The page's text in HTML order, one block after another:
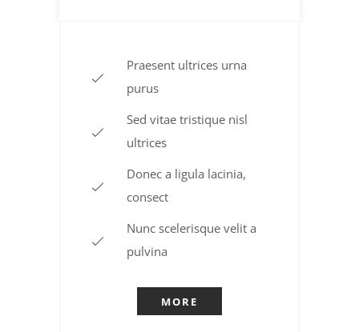
Praesent ultrices urna
purus
Sed vitae tristique nisl
ultrices
Donec a ligula lacinia,
consect
Nunc scelerisque velit a
pulvina
MORE